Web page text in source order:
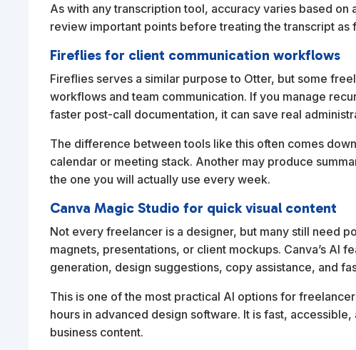
As with any transcription tool, accuracy varies based
review important points before treating the transcript as
Fireflies for client communication workflows
Fireflies serves a similar purpose to Otter, but some
workflows and team communication. If you manage
faster post-call documentation, it can save real
The difference between tools like this often comes
calendar or meeting stack. Another may produce
the one you will actually use every week.
Canva Magic Studio for quick visual content
Not every freelancer is a designer, but many still need
magnets, presentations, or client mockups. Canva’s AI
generation, design suggestions, copy assistance, and
This is one of the most practical AI options for
hours in advanced design software. It is fast,
business content.